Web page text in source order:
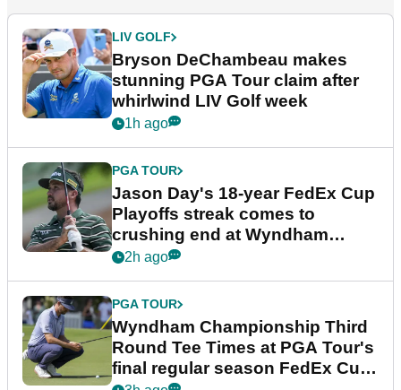
LIV GOLF
Bryson DeChambeau makes
stunning PGA Tour claim after
whirlwind LIV Golf week
1h ago
PGA TOUR
Jason Day's 18-year FedEx Cup
Playoffs streak comes to
crushing end at Wyndham
Championship
2h ago
PGA TOUR
Wyndham Championship Third
Round Tee Times at PGA Tour's
final regular season FedEx Cup